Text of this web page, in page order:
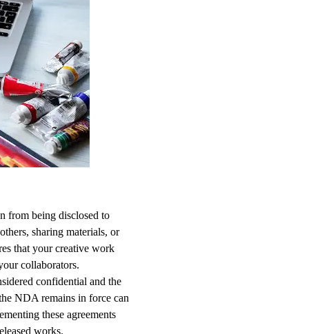
from being disclosed to
sharing materials, or
that your creative work
collaborators.
confidential and the
NDA remains in force can
these agreements
works.